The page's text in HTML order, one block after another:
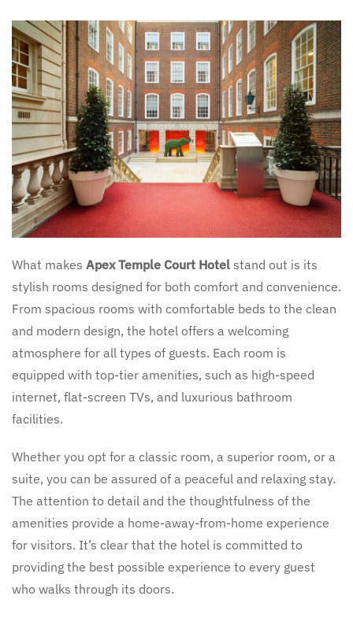
What makes Apex Temple Court Hotel stand out is its
stylish rooms designed for both comfort and convenience.
From spacious rooms with comfortable beds to the clean
and modern design, the hotel offers a welcoming
atmosphere for all types of guests. Each room is
equipped with top-tier amenities, such as high-speed
internet, flat-screen TVs, and luxurious bathroom
facilities.
Whether you opt for a classic room, a superior room, or a
suite, you can be assured of a peaceful and relaxing stay.
The attention to detail and the thoughtfulness of the
amenities provide a home-away-from-home experience
for visitors. It’s clear that the hotel is committed to
providing the best possible experience to every guest
who walks through its doors.